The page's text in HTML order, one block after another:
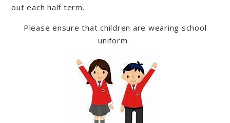
out each half term.
Please ensure that children are wearing school
uniform.